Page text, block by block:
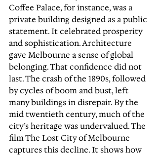
Coffee Palace, for instance, was a
private building designed as a public
statement. It celebrated prosperity
and sophistication. Architecture
gave Melbourne a sense of global
belonging. That confidence did not
last. The crash of the 1890s, followed
by cycles of boom and bust, left
many buildings in disrepair. By the
mid twentieth century, much of the
city’s heritage was undervalued. The
film The Lost City of Melbourne
captures this decline. It shows how